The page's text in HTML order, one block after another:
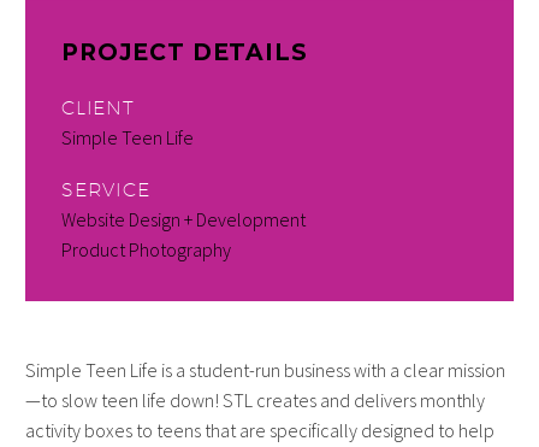
PROJECT DETAILS
CLIENT
Simple Teen Life
SERVICE
Website Design + Development
Product Photography
Simple Teen Life is a student-run business with a clear mission
—to slow teen life down! STL creates and delivers monthly
activity boxes to teens that are specifically designed to help